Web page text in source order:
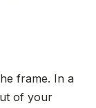
frame. In a
of your